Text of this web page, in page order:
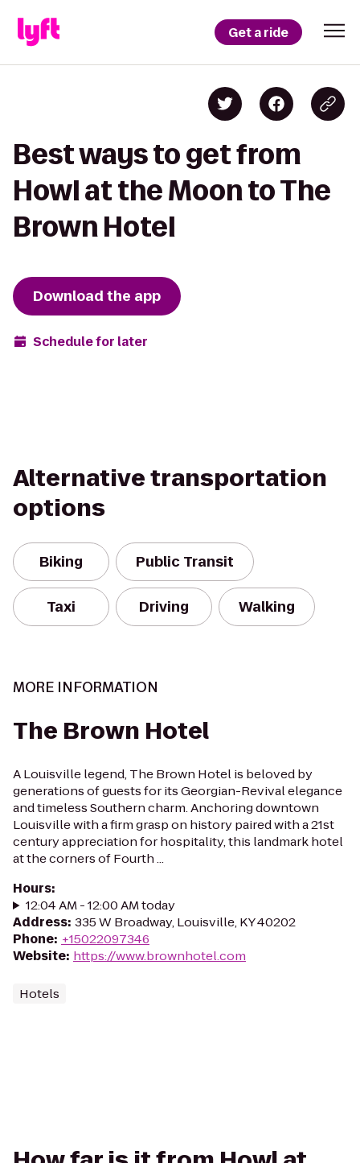
Get a ride
Best ways to get from
Howl at the Moon to The
Brown Hotel
Download the app
Schedule for later
Alternative transportation
options
Biking Public Transit
Taxi Driving Walking
MORE INFORMATION
The Brown Hotel
A Louisville legend, The Brown Hotel is beloved by
generations of guests for its Georgian-Revival elegance
and timeless Southern charm. Anchoring downtown
Louisville with a firm grasp on history paired with a 21st
century appreciation for hospitality, this landmark hotel
at the corners of Fourth ...
Hours:
12:04 AM - 12:00 AM today
Address: 335 W Broadway, Louisville, KY 40202
Phone: +15022097346
Website: https://www.brownhotel.com
Hotels